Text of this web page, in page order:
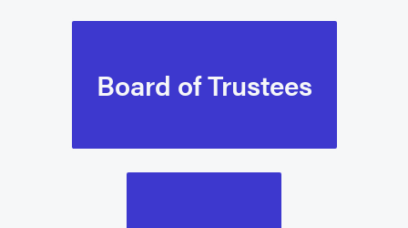
Board of Trustees